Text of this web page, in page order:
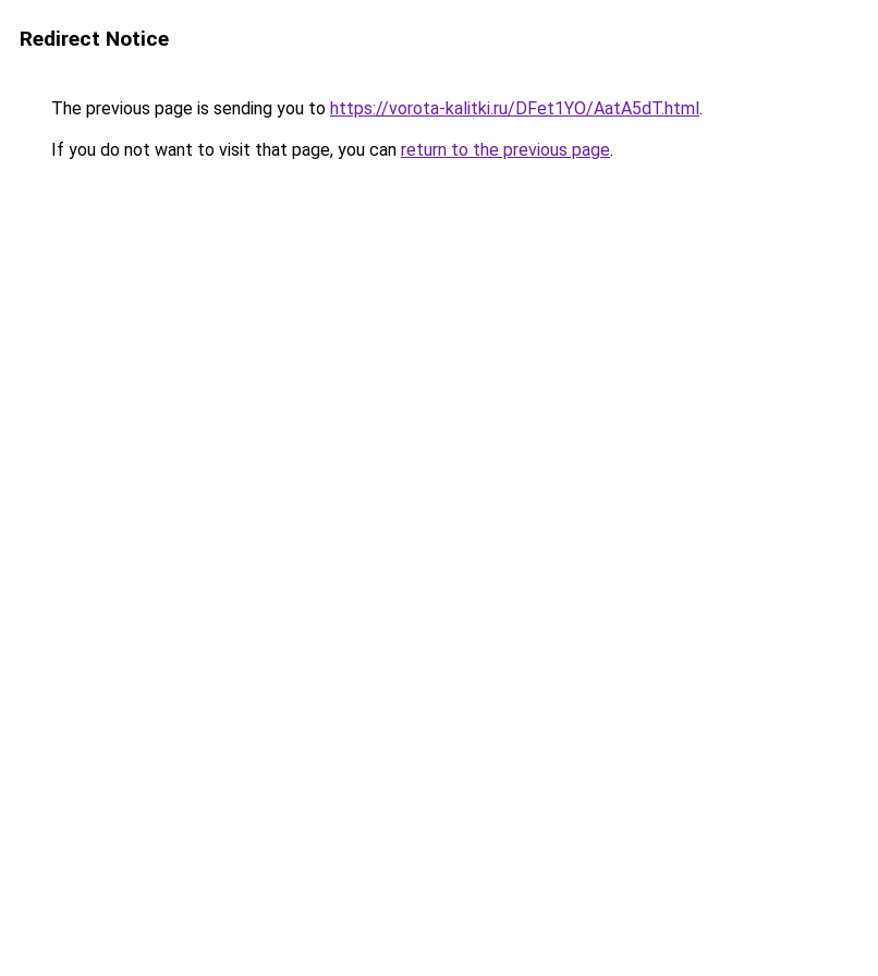
Redirect Notice
The previous page is sending you to https://vorota-kalitki.ru/DFet1YO/AatA5dT.html.
If you do not want to visit that page, you can return to the previous page.